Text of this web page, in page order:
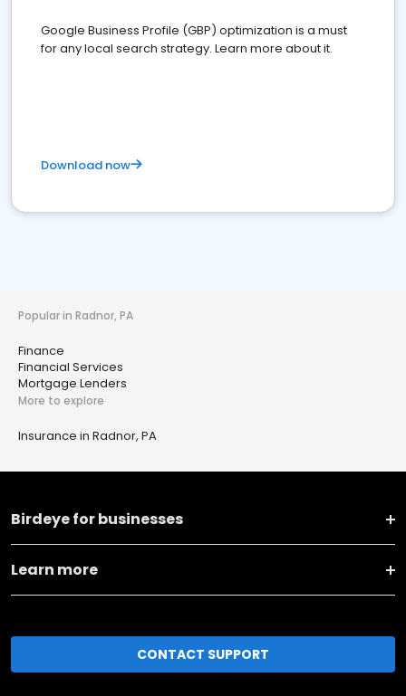
Google Business Profile (GBP) optimization is a must
for any local search strategy. Learn more about it.
Download now
Popular in Radnor, PA
Finance
Financial Services
Mortgage Lenders
More to explore
Insurance in Radnor, PA
Birdeye for businesses
Learn more
CONTACT SUPPORT